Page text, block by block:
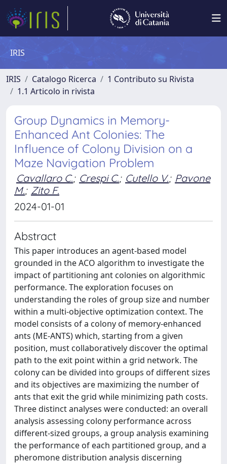
IRIS
IRIS Catalogo Ricerca
1 Contributo su Rivista
1.1 Articolo in rivista
Group Dynamics in Memory-
Enhanced Ant Colonies: The
Influence of Colony Division on a
Maze Navigation Problem
Cavallaro C.; Crespi C.; Cutello V.; Pavone
M.; Zito F.
2024-01-01
Abstract
This paper introduces an agent-based model
grounded in the ACO algorithm to investigate the
impact of partitioning ant colonies on algorithmic
performance. The exploration focuses on
understanding the roles of group size and number
within a multi-objective optimization context. The
model consists of a colony of memory-enhanced
ants (ME-ANTS) which, starting from a given
position, must collaboratively discover the optimal
path to the exit point within a grid network. The
colony can be divided into groups of different sizes
and its objectives are maximizing the number of
ants that exit the grid while minimizing path costs.
Three distinct analyses were conducted: an overall
analysis assessing colony performance across
different-sized groups, a group analysis examining
the performance of each partitioned group, and a
pheromone distribution analysis discerning